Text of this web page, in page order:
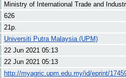
Ministry of International Trade and
626
21p.
Universiti Putra Malaysia (UPM)
22 Jun 2021 05:13
22 Jun 2021 05:13
http://myagric.upm.edu.my/id/eprint/